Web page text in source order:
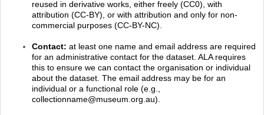
reused in derivative works, either freely (CC0), with
attribution (CC-BY), or with attribution and only for non-
commercial purposes (CC-BY-NC).
Contact: at least one name and email address are required
for an administrative contact for the dataset. ALA requires
this to ensure we can contact the organisation or individual
about the dataset. The email address may be for an
individual or a functional role (e.g.,
collectionname@museum.org.au).